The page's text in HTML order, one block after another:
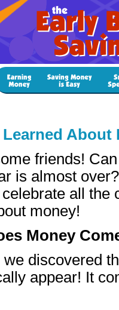
About
friends!
is almost
celebrate all the
money!
Money
discovered
appear! It